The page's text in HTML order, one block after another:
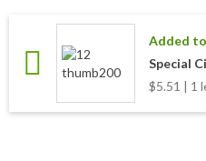
Added
Special
$5.51 | 1